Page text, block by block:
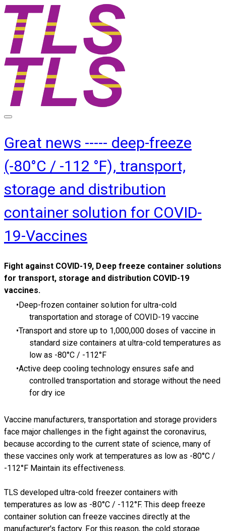
Great news ----- deep-freeze
(-80°C / -112 °F), transport,
storage and distribution
container solution for COVID-
19-Vaccines
Fight against COVID-19, Deep freeze container solutions
for transport, storage and distribution COVID-19
vaccines.
Deep-frozen container solution for ultra-cold
transportation and storage of COVID-19 vaccine
Transport and store up to 1,000,000 doses of vaccine in
standard size containers at ultra-cold temperatures as
low as -80°C / -112°F
Active deep cooling technology ensures safe and
controlled transportation and storage without the need
for dry ice
Vaccine manufacturers, transportation and storage providers
face major challenges in the fight against the coronavirus,
because according to the current state of science, many of
these vaccines only work at temperatures as low as -80°C /
-112°F Maintain its effectiveness.
TLS developed ultra-cold freezer containers with
temperatures as low as -80°C / -112°F. This deep freeze
container solution can freeze vaccines directly at the
manufacturer's factory. For this reason, the cold storage